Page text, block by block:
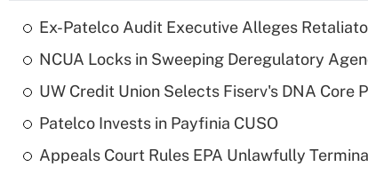
Ex-Patelco Audit Executive Alleges
NCUA Locks in Sweeping Deregulatory
UW Credit Union Selects Fiserv's DNA
Patelco Invests in Payfinia CUSO
Appeals Court Rules EPA Unlawfully